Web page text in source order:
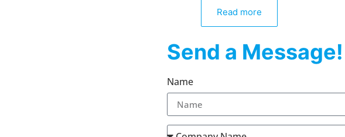
Read more
Send a Message!
Name